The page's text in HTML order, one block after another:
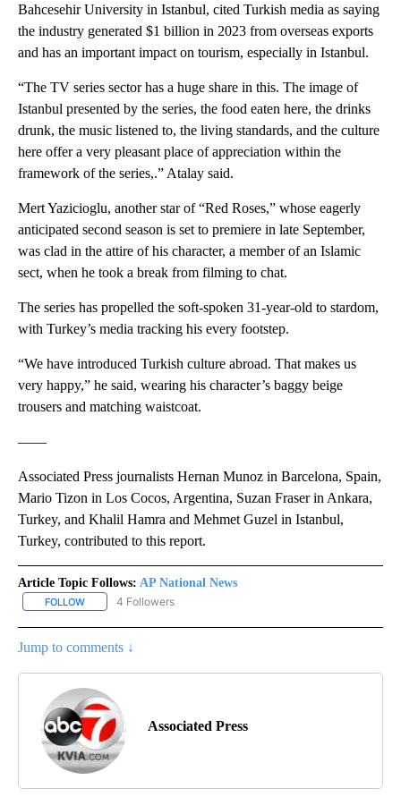
Bahcesehir University in Istanbul, cited Turkish media as saying
the industry generated $1 billion in 2023 from overseas exports
and has an important impact on tourism, especially in Istanbul.
“The TV series sector has a huge share in this. The image of
Istanbul presented by the series, the food eaten here, the drinks
drunk, the music listened to, the living standards, and the culture
here offer a very pleasant place of appreciation within the
framework of the series,.” Atalay said.
Mert Yazicioglu, another star of “Red Roses,” whose eagerly
anticipated second season is set to premiere in late September,
was clad in the attire of his character, a member of an Islamic
sect, when he took a break from filming to chat.
The series has propelled the soft-spoken 31-year-old to stardom,
with Turkey’s media tracking his every footstep.
“We have introduced Turkish culture abroad. That makes us
very happy,” he said, wearing his character’s baggy beige
trousers and matching waistcoat.
——
Associated Press journalists Hernan Munoz in Barcelona, Spain,
Mario Tizon in Los Cocos, Argentina, Suzan Fraser in Ankara,
Turkey, and Khalil Hamra and Mehmet Guzel in Istanbul,
Turkey, contributed to this report.
Article Topic Follows: AP National News
FOLLOW FOLLOW "AP NATIONAL NEWS" TO RECEIVE NOTIFICATIONS
4 Followers
Jump to comments ↓
Associated Press